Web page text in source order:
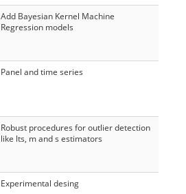
Add Bayesian Kernel Machine
Regression models
Panel and time series
Robust procedures for outlier detection
like lts, m and s estimators
Experimental desing